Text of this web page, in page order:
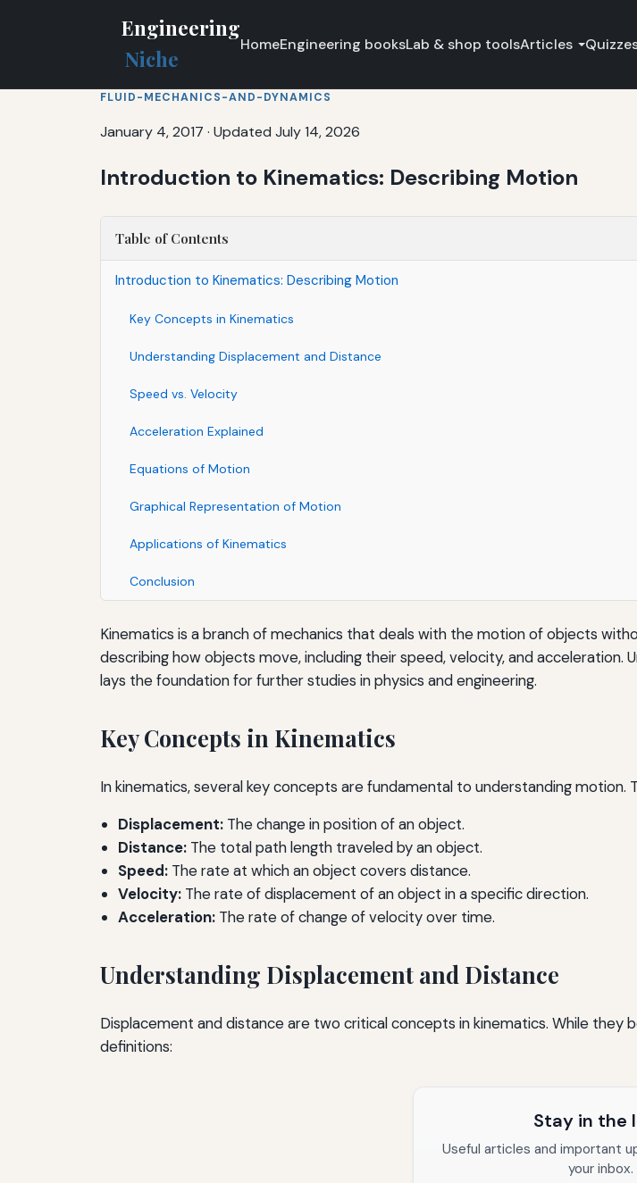
Engineering
Niche
HomeEngineering booksLab & shop toolsArticles
FLUID-MECHANICS-AND-DYNAMICS
January 4, 2017 · Updated July 14, 2026
Introduction to Kinematics: Describing Motion
Table of Contents
Introduction to Kinematics: Describing Motion
Key Concepts in Kinematics
Understanding Displacement and Distance
Speed vs. Velocity
Acceleration Explained
Equations of Motion
Graphical Representation of Motion
Applications of Kinematics
Conclusion
Kinematics is a branch of mechanics that deals with the motion of objects
describing how objects move, including their speed, velocity, and
lays the foundation for further studies in physics and engineering.
Key Concepts in Kinematics
In kinematics, several key concepts are fundamental to understanding motion.
Displacement: The change in position of an object.
Distance: The total path length traveled by an object.
Speed: The rate at which an object covers distance.
Velocity: The rate of displacement of an object in a specific direction.
Acceleration: The rate of change of velocity over time.
Understanding Displacement and Distance
Displacement and distance are two critical concepts in kinematics. While
definitions:
Stay in the
Useful articles and important
your inbox.